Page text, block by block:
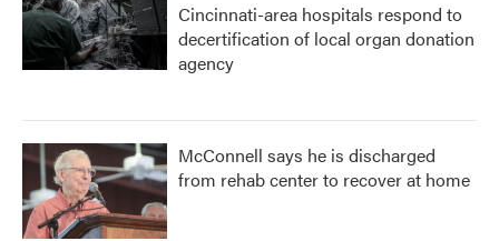
Cincinnati-area hospitals respond to
decertification of local organ donation
agency
McConnell says he is discharged
from rehab center to recover at home